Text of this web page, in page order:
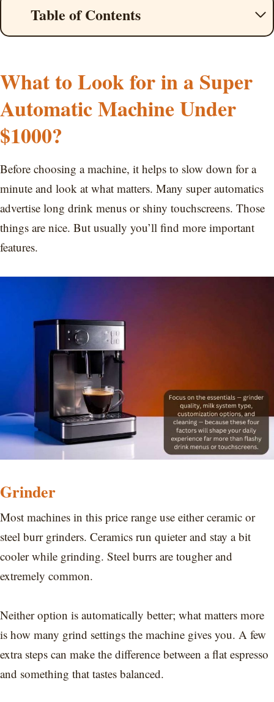
Table of Contents
What to Look for in a Super
Automatic Machine Under
$1000?
Before choosing a machine, it helps to slow down for a
minute and look at what matters. Many super automatics
advertise long drink menus or shiny touchscreens. Those
things are nice. But usually you’ll find more important
features.
Grinder
Most machines in this price range use either ceramic or
steel burr grinders. Ceramics run quieter and stay a bit
cooler while grinding. Steel burrs are tougher and
extremely common.
Neither option is automatically better; what matters more
is how many grind settings the machine gives you. A few
extra steps can make the difference between a flat espresso
and something that tastes balanced.